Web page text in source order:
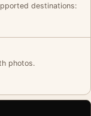
destinations:
photos.